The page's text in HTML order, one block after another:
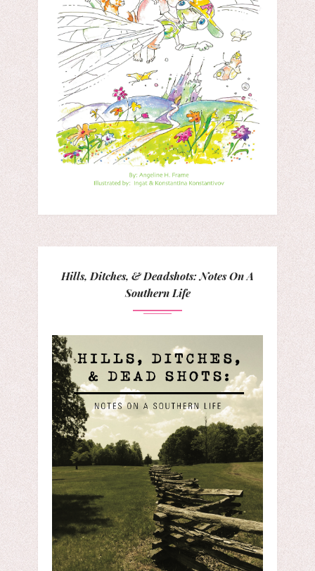
Hills, Ditches, & Deadshots: Notes On A
Southern Life